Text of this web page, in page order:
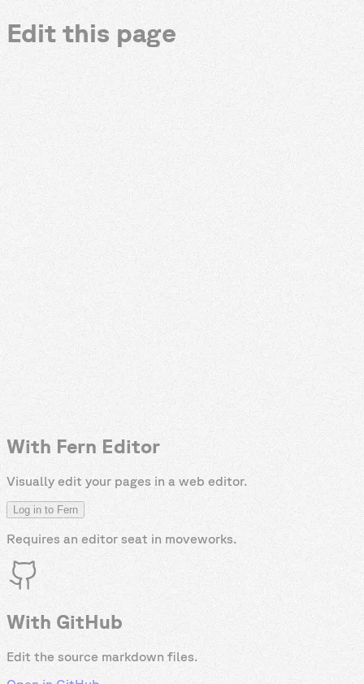
Edit this page
With Fern Editor
Visually edit your pages in a web editor.
Log in to Fern
Requires an editor seat in moveworks.
With GitHub
Edit the source markdown files.